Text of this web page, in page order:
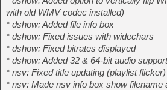
with old WMV codec installed)
* dshow: Added file info box
* dshow: Fixed issues with widechars
* dshow: Fixed bitrates displayed
* dshow: Added 32 & 64-bit audio support
* nsv: Fixed title updating (playlist
* nsv: Made nsv info box show filename